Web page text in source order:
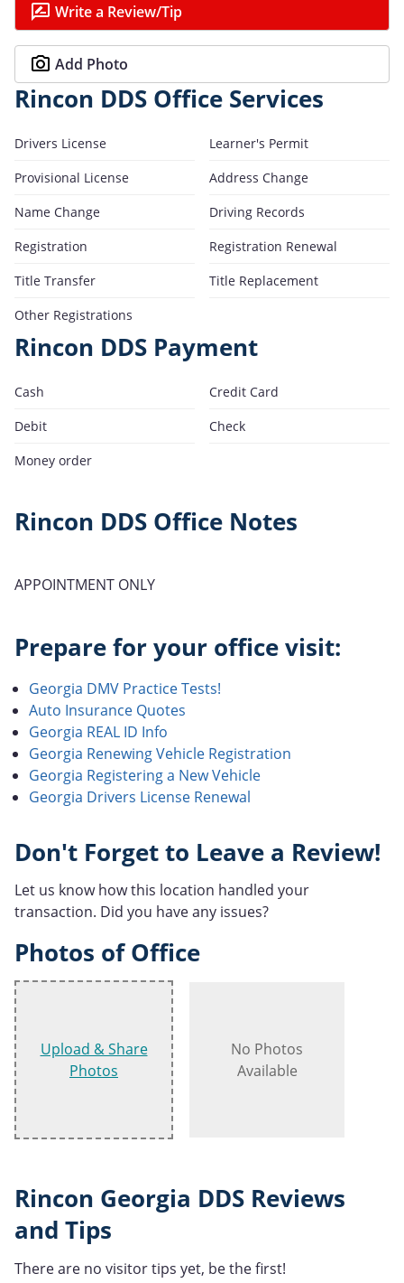
Write a Review/Tip
Add Photo
Rincon DDS Office Services
Drivers License
Learner's Permit
Provisional License
Address Change
Name Change
Driving Records
Registration
Registration Renewal
Title Transfer
Title Replacement
Other Registrations
Rincon DDS Payment
Cash
Credit Card
Debit
Check
Money order
Rincon DDS Office Notes
APPOINTMENT ONLY
Prepare for your office visit:
Georgia DMV Practice Tests!
Auto Insurance Quotes
Georgia REAL ID Info
Georgia Renewing Vehicle Registration
Georgia Registering a New Vehicle
Georgia Drivers License Renewal
Don't Forget to Leave a Review!
Let us know how this location handled your
transaction. Did you have any issues?
Photos of Office
Upload & Share
Photos
No Photos
Available
Rincon Georgia DDS Reviews
and Tips
There are no visitor tips yet, be the first!